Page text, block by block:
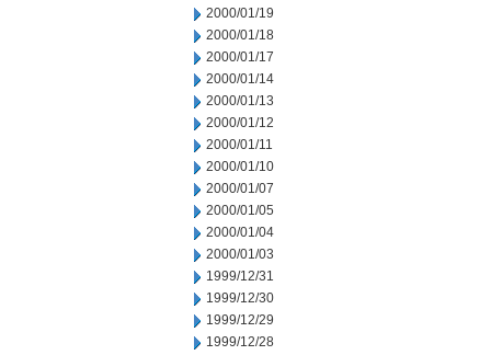
2000/01/19
2000/01/18
2000/01/17
2000/01/14
2000/01/13
2000/01/12
2000/01/11
2000/01/10
2000/01/07
2000/01/05
2000/01/04
2000/01/03
1999/12/31
1999/12/30
1999/12/29
1999/12/28